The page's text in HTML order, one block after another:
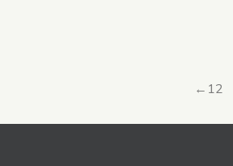
← 12